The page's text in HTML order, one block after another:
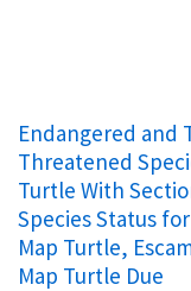
Endangered and
Threatened
Turtle With
Species Status
Map Turtle,
Map Turtle Due